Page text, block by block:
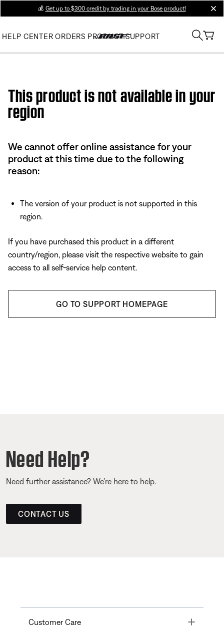
💰 Get up to $300 credit by trading in your Bose product!
HELP CENTER ORDERS PRODUCT SUPPORT
This product is not available in your
region
We cannot offer online assistance for your
product at this time due to the following
reason:
The version of your product is not supported in this
region.
If you have purchased this product in a different
country/region, please visit the respective website to gain
access to all self-service help content.
GO TO SUPPORT HOMEPAGE
Need Help?
Need further assistance? We’re here to help.
CONTACT US
Customer Care Toggle